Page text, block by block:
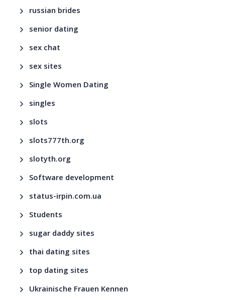
russian brides
senior dating
sex chat
sex sites
Single Women Dating
singles
slots
slots777th.org
slotyth.org
Software development
status-irpin.com.ua
Students
sugar daddy sites
thai dating sites
top dating sites
Ukrainische Frauen Kennen